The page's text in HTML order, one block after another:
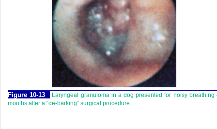
Figure 10-13
Laryngeal granuloma in a dog presented for noisy breathing
months after a “de-barking” surgical procedure.